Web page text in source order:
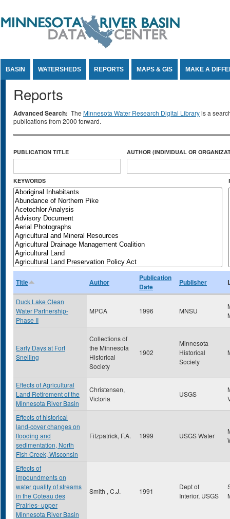
BASIN WATERSHEDS REPORTS MAPS & GIS MAKE A
Reports
Advanced Search: The Minnesota Water Research Digital Libraryis a
publications from 2000 forward.
PUBLICATION TITLE AUTHOR (INDIVIDUAL OR
KEYWORDS
Title Author
Publication
Date
Publisher
Duck Lake Clean
Water Partnership-
Phase II
MPCA 1996 MNSU
Early Days at Fort
Snelling
Collections of
the Minnesota
Historical
Society
1902
Minnesota
Historical
Society
Effects of Agricultural
Land Retirement of the
Minnesota River Basin
Christensen,
Victoria
USGS
Effects of historical
land-cover changes on
flooding and
sedimentation, North
Fish Creek, Wisconsin
Fitzpatrick, F.A. 1999 USGS Water
Effects of
impoundments on
water quality of streams
in the Coteau des
Prairies- upper
Minnesota River Basin
Smith , C.J. 1991
Dept of
Interior, USGS